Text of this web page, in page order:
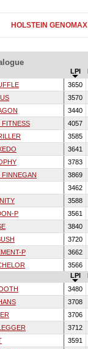
HOLSTEIN GENOMAX
LPI
3650
3570
3440
FITNESS 4057
3585
3641
3783
FINNEGAN 3869
3462
3588
P 3561
3840
3720
P 3662
3566
LPI
3480
3708
3706
3712
3591